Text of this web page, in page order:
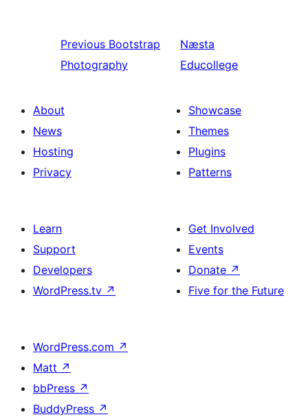
Previous Bootstrap
Photography
Næsta
Educollege
About
News
Hosting
Privacy
Showcase
Themes
Plugins
Patterns
Learn
Support
Developers
WordPress.tv ↗
Get Involved
Events
Donate ↗
Five for the Future
WordPress.com ↗
Matt ↗
bbPress ↗
BuddyPress ↗